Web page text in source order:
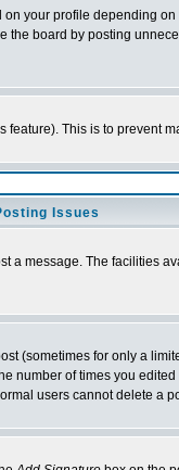
your profile depending
board by posting
This is to prevent
Issues
message. The facilities
(sometimes for only a
number of times you
users cannot delete a